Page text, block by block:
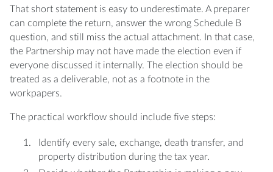
That short statement is easy to underestimate. A preparer
can complete the return, answer the wrong Schedule B
question, and still miss the actual attachment. In that case,
the Partnership may not have made the election even if
everyone discussed it internally. The election should be
treated as a deliverable, not as a footnote in the
workpapers.
The practical workflow should include five steps:
Identify every sale, exchange, death transfer, and
property distribution during the tax year.